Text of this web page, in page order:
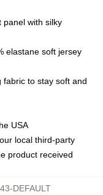
panel with silky
elastane soft jersey
fabric to stay soft and
USA
local third-party
product received
DEFAULT